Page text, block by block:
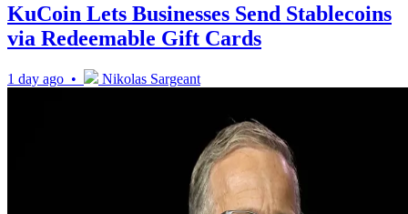
KuCoin Lets Businesses Send Stablecoins
via Redeemable Gift Cards
1 day ago • Nikolas Sargeant